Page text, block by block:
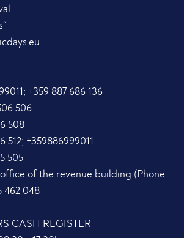
+359 887 686 136
506
508
512; +359886999011
505
of the revenue building (Phone
462 048
CASH REGISTER